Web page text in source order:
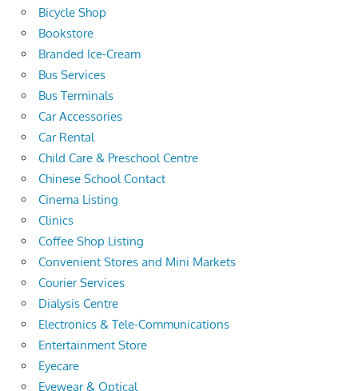
Bicycle Shop
Bookstore
Branded Ice-Cream
Bus Services
Bus Terminals
Car Accessories
Car Rental
Child Care & Preschool Centre
Chinese School Contact
Cinema Listing
Clinics
Coffee Shop Listing
Convenient Stores and Mini Markets
Courier Services
Dialysis Centre
Electronics & Tele-Communications
Entertainment Store
Eyecare
Eyewear & Optical